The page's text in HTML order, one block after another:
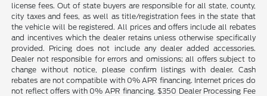
license fees. Out of state buyers are responsible for all state, county,
city taxes and fees, as well as title/registration fees in the state that
the vehicle will be registered. All prices and offers include all rebates
and incentives which the dealer retains unless otherwise specifically
provided. Pricing does not include any dealer added accessories.
Dealer not responsible for errors and omissions; all offers subject to
change without notice, please confirm listings with dealer. Cash
rebates are not compatible with 0% APR financing. Internet prices do
not reflect offers with 0% APR financing. $350 Dealer Processing Fee